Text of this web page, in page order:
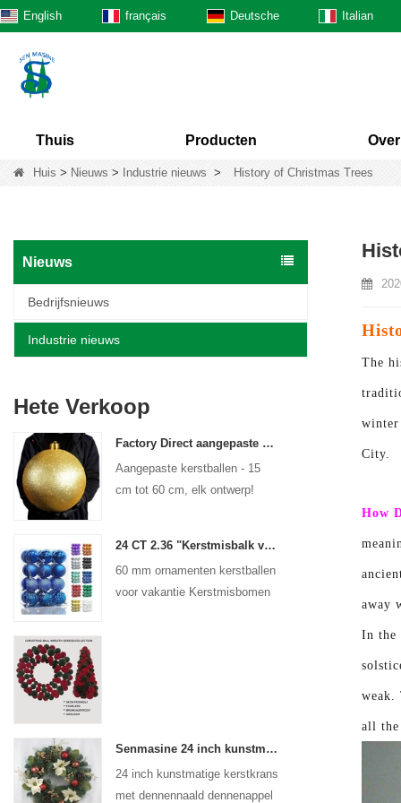
English français Deutsche Italian
Thuis Producten
Huis > Nieuws > Industrie nieuws > History of Christmas Trees
Nieuws
Bedrijfsnieuws
Industrie nieuws
Hete Verkoop
Factory Direct aangepaste kerstbal grote ornamenten Grote Baubbles 15 cm - 60 cm Xmas Logo Balls
Aangepaste kerstballen - 15
cm tot 60 cm, elk ontwerp!
24 CT 2.36 "Kerstmisbalk voor hangende ornament -decoraties Xmas Shatterproof Balls Holiday Party Decoratief
60 mm ornamenten kerstballen
voor vakantie Kerstmisbomen
Senmasine 24 inch kunstmatige kerstkrans met dennennaald dennenappel poinsettia rode bal gouden bessen tak
24 inch kunstmatige kerstkrans
met dennennaald dennenappel
The
winter
City.
How
away
In the
weak.
all the